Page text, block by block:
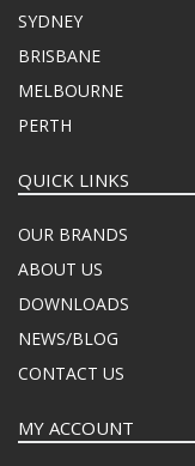
SYDNEY
BRISBANE
MELBOURNE
PERTH
QUICK LINKS
OUR BRANDS
ABOUT US
DOWNLOADS
NEWS/BLOG
CONTACT US
MY ACCOUNT